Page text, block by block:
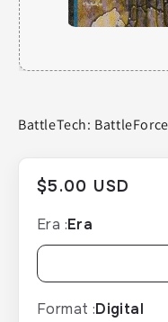
BattleTech:
Regular
$5.00 USD
Era :Era
Format :Digital